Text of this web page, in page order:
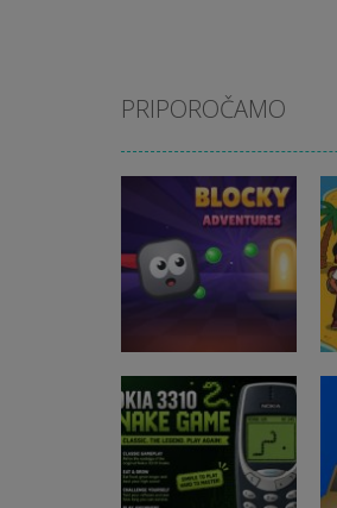
PRIPOROČAMO
Arkadne igre
Blocky
Adventures